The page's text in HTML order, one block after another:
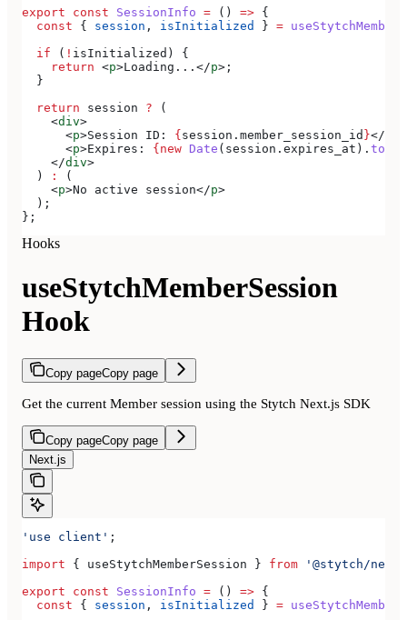
export const SessionInfo = () => {
  const
{ session , isInitialized } =
  if
( ! isInitialized ) {
    return
<p>Loading... </p> ;
  }
  return
session ? (
    <
div>
      <
p>Session ID: {session . member_session_id }</
      <
p>Expires: {new Date ( session . expires_at ).
    </
div>
  )
:
(
    <
p>No active session</p>
  );
};
Hooks
useStytchMemberSession
Hook
Copy pageCopy page
Get the current Member session using the Stytch Next.js SDK
Copy pageCopy page
Next.js
'use client' ;
import { useStytchMemberSession } from '@stytch/
export const SessionInfo = () => {
  const
{ session , isInitialized } =